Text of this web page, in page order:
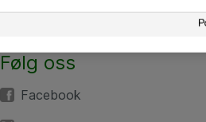
Følg oss
Facebook